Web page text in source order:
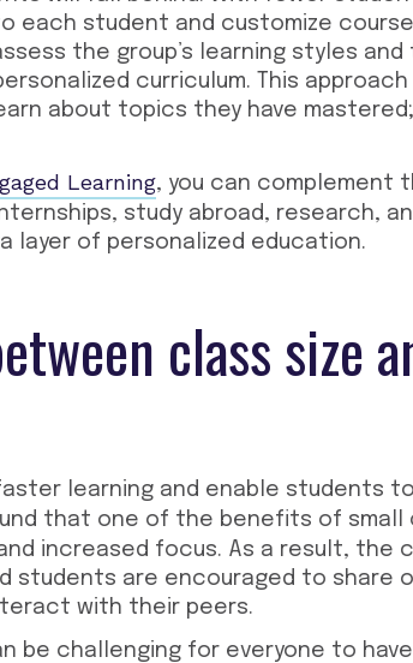
each student and customize
the group’s learning styles
curriculum. This
about topics they have
Learning, you can complement
study abroad, research,
layer of personalized education.
class size
learning and enable students
that one of the benefits of small
increased focus. As a result, the
students are encouraged to share
with their peers.
be challenging for everyone to